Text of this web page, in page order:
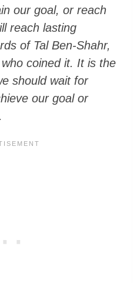
our goal, or reach
reach lasting
of Tal Ben-Shahr,
coined it. It is the
should wait for
our goal or